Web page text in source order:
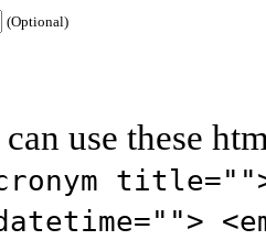
(Optional)
use these